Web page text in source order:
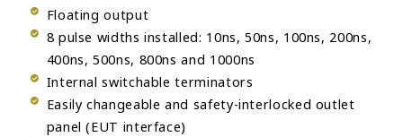
Floating output
8 pulse widths installed: 10ns, 50ns, 100ns, 200ns,
400ns, 500ns, 800ns and 1000ns
Internal switchable terminators
Easily changeable and safety-interlocked outlet
panel (EUT interface)